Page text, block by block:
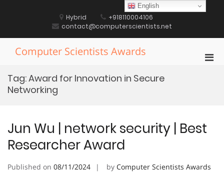
Hybrid
+918110004106
contact@computerscientists.net
Computer Scientists Awards
Tag:Award for Innovation in Secure
Networking
Jun Wu | network security | Best
Researcher Award
Published on 08/11/2024 by Computer Scientists Awards
English